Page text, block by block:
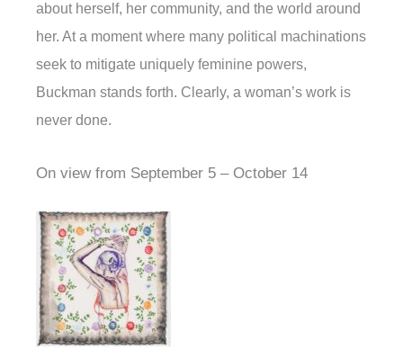
about herself, her community, and the world around
her. At a moment where many political machinations
seek to mitigate uniquely feminine powers,
Buckman stands forth. Clearly, a woman’s work is
never done.
On view from September 5 – October 14